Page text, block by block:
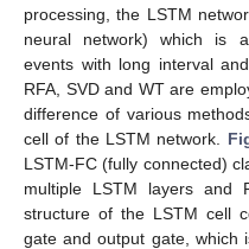
processing, the LSTM
neural network) which is
events with long interval
RFA, SVD and WT are
difference of various
cell of the LSTM network.
LSTM-FC (fully connected)
multiple LSTM layers and
structure of the LSTM cell
gate and output gate, which